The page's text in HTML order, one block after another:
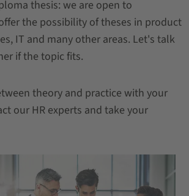
thesis: we are open to
the possibility of theses in product
IT and many other areas. Let's talk
if the topic fits.
theory and practice with your
our HR experts and take your